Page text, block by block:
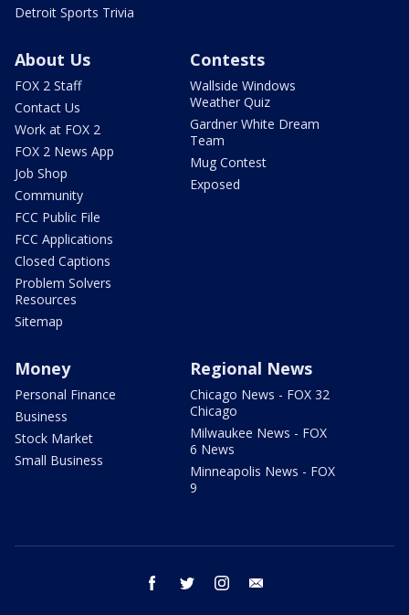
Detroit Sports Trivia
About Us
FOX 2 Staff
Contact Us
Work at FOX 2
FOX 2 News App
Job Shop
Community
FCC Public File
FCC Applications
Closed Captions
Problem Solvers
Resources
Sitemap
Contests
Wallside Windows
Weather Quiz
Gardner White Dream
Team
Mug Contest
Exposed
Money
Personal Finance
Business
Stock Market
Small Business
Regional News
Chicago News - FOX 32
Chicago
Milwaukee News - FOX
6 News
Minneapolis News - FOX
9
facebook twitter instagram